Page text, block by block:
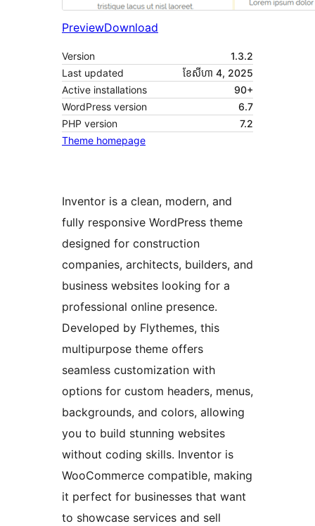
PreviewDownload
Version
1.3.2
Last updated
ខែ​សីហា 4, 2025
Active installations
90+
WordPress version
6.7
PHP version
7.2
Theme homepage
Inventor is a clean, modern, and
fully responsive WordPress theme
designed for construction
companies, architects, builders, and
business websites looking for a
professional online presence.
Developed by Flythemes, this
multipurpose theme offers
seamless customization with
options for custom headers, menus,
backgrounds, and colors, allowing
you to build stunning websites
without coding skills. Inventor is
WooCommerce compatible, making
it perfect for businesses that want
to showcase services and sell